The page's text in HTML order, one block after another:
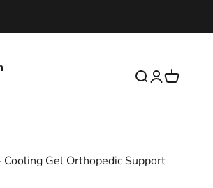
Open search
OpenOpen cart
Gel Orthopedic Support